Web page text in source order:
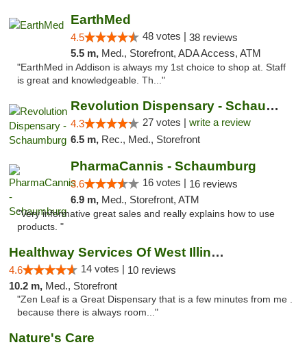
EarthMed
4.5 48 votes | 38 reviews
5.5 m, Med., Storefront, ADA Access, ATM
"EarthMed in Addison is always my 1st choice to shop at. Staff
is great and knowledgeable. Th..."
Revolution Dispensary - Schaumburg
4.3 27 votes | write a review
6.5 m, Rec., Med., Storefront
PharmaCannis - Schaumburg
3.6 16 votes | 16 reviews
6.9 m, Med., Storefront, ATM
"Very informative great sales and really explains how to use
products. "
Healthway Services Of West Illinois
4.6 14 votes | 10 reviews
10.2 m, Med., Storefront
"Zen Leaf is a Great Dispensary that is a few minutes from me .
because there is always room..."
Nature's Care